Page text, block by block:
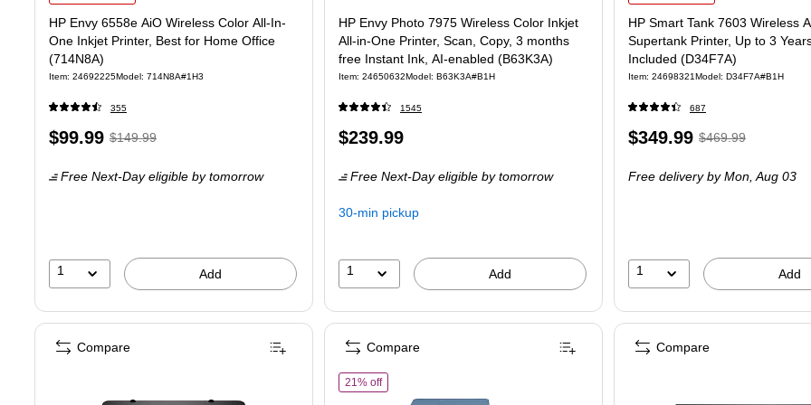
HP Envy 6558e AiO Wireless Color All-In-
One Inkjet Printer, Best for Home Office
(714N8A)
Item: 24692225Model: 714N8A#1H3
355
Price
$99.99, Regular
$149.99,
33%
$149.99
Free Next-Day eligible by tomorrow
1 Add
HP Envy Photo 7975 Wireless Color Inkjet
All-in-One Printer, Scan, Copy, 3 months
free Instant Ink, AI-enabled (B63K3A)
Item: 24650632Model: B63K3A#B1H
1545
Price
$239.99
Free Next-Day eligible by tomorrow
30-min pickup
1 Add
HP Smart Tank 7603 Wireless
Supertank Printer, Up to 3
Included (D34F7A)
Item: 24698321Model: D34F7A#B1H
687
Price
$349.99, Regular
$469.99,
25%
$469.99
Free deliveryby Mon, Aug 03
1 Add
Compare
21% offof HP Smart Tank 7602 Wireless All-in-One Supertank Printer with Up to 3 Years of Ink
Compare Compare